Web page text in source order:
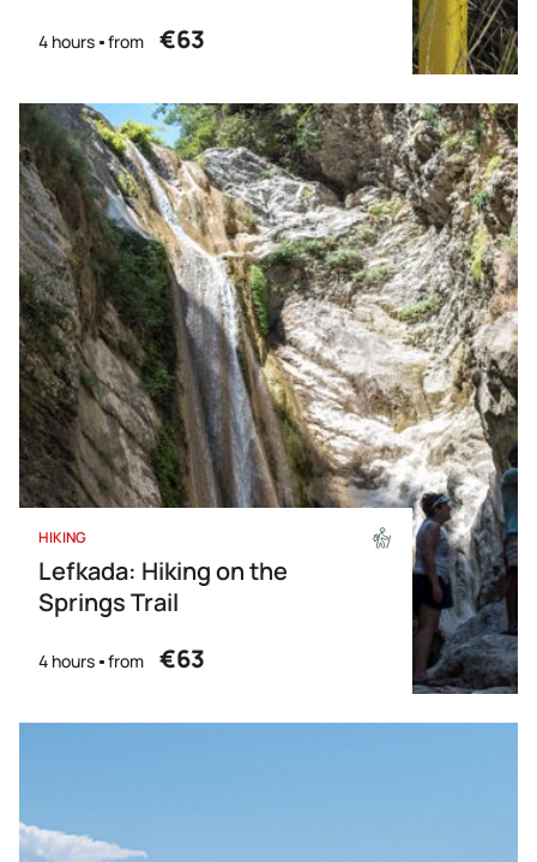
4 hours from €63
HIKING
Lefkada: Hiking on the
Springs Trail
4 hours from €63